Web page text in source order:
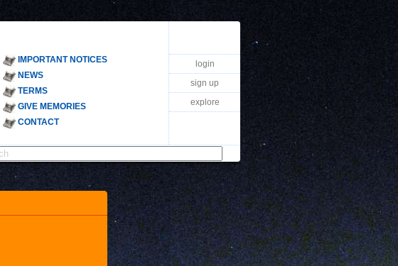
IMPORTANT NOTICES
NEWS
TERMS
GIVE MEMORIES
CONTACT
login
sign up
explore